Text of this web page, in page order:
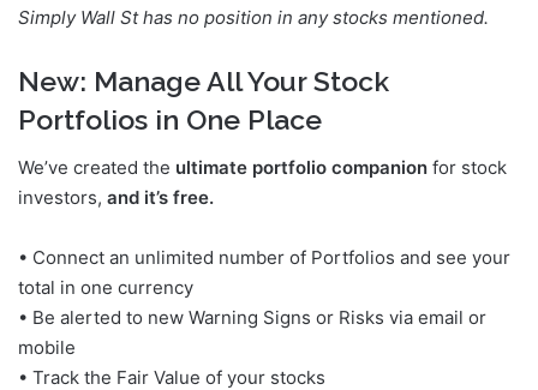
Simply Wall St has no position in any stocks mentioned.
New: Manage All Your Stock
Portfolios in One Place
We’ve created the ultimate portfolio companion for stock
investors, and it’s free.
• Connect an unlimited number of Portfolios and see your
total in one currency
• Be alerted to new Warning Signs or Risks via email or
mobile
• Track the Fair Value of your stocks